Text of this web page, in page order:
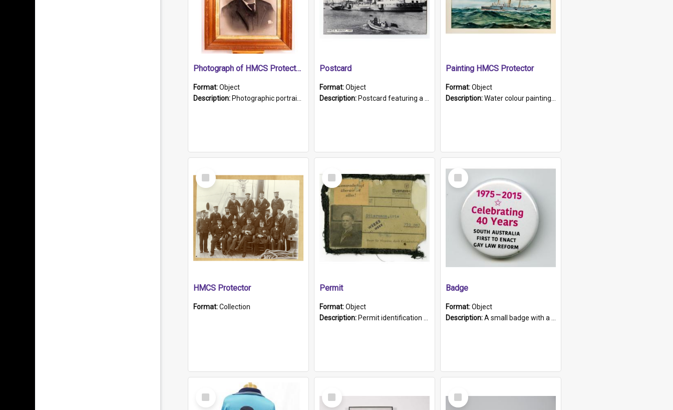
Photograph of HMCS Protector gunner
Format:Object
Description: Photographic portrait of William Alexander Blake (also known as Adams).The photograph has been touched up. Framed and glazed in a wooden frame. Photographed by Pimentel and Co. Adelaide, 1915.
Postcard
Format:Object
Description: Postcard featuring a black and white photograph of HMCS "Protector", 1905. B/w photo. Stamped "Port Adelaide S.A. 5015".
Painting HMCS Protector
Format:Object
Description:Water colour painting of H.M.C.S. Protector by F. Dawson, dated 1901. Picture shows H.M.C.S. Protector sailing off the coast.
Select
Item
HMCS Protector
Format:Collection
Select
Item
Permit
Format:Object
Description: Permit identification card belonging to Arie Stiermann. The paper card has a photograph affixed to the bottom left corner and features Arie chest up standing in front of a wall. Above the photo i...
Select
Item
Badge
Format:Object
Description:A small badge with a plastic back and metal fastener. The badge has a white background printed on which is "1975-2015 * Celebrating 40 Years, South Australia, First to Enact Gay Law Reform".
Select
Item
Select
Item
Select
Item